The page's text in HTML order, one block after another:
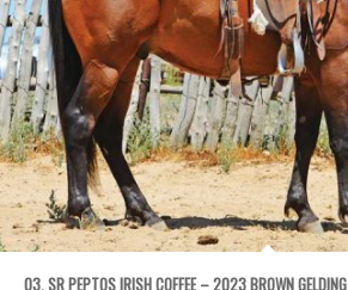
03. SR PEPTOS IRISH COFFEE – 2023 BROWN GELDING